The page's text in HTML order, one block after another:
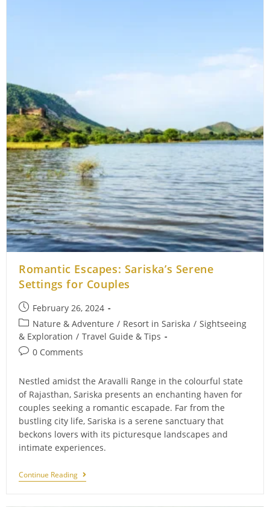
Romantic Escapes: Sariska’s Serene
Settings for Couples
Post
published:
February 26, 2024
Post
category:
Nature & Adventure / Resort in Sariska / Sightseeing
& Exploration / Travel Guide & Tips
Post0 Comments
Nestled amidst the Aravalli Range in the colourful state
of Rajasthan, Sariska presents an enchanting haven for
couples seeking a romantic escapade. Far from the
bustling city life, Sariska is a serene sanctuary that
beckons lovers with its picturesque landscapes and
intimate experiences.
Continue ReadingRomantic
Escapes: